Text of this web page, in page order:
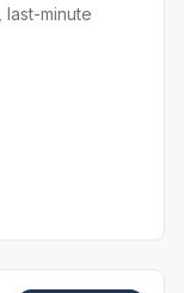
minute